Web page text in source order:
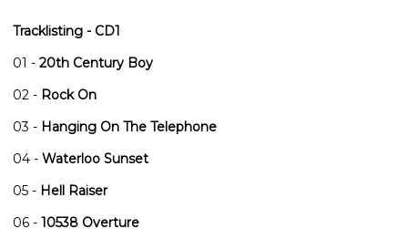
Tracklisting - CD1
01 - 20th Century Boy
02 - Rock On
03 - Hanging On The Telephone
04 - Waterloo Sunset
05 - Hell Raiser
06 - 10538 Overture